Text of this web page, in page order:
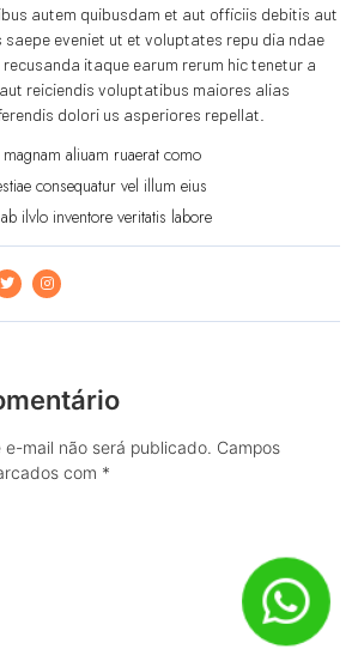
autem quibusdam et aut officiis debitis aut
eveniet ut et voluptates repu dia ndae
itaque earum rerum hic tenetur a
reiciendis voluptatibus maiores alias
dolori us asperiores repellat.
aliuam ruaerat como
consequatur vel illum eius
ilvlo inventore veritatis labore
mail não será publicado. Campos
com *